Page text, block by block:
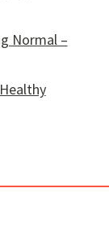
Normal –